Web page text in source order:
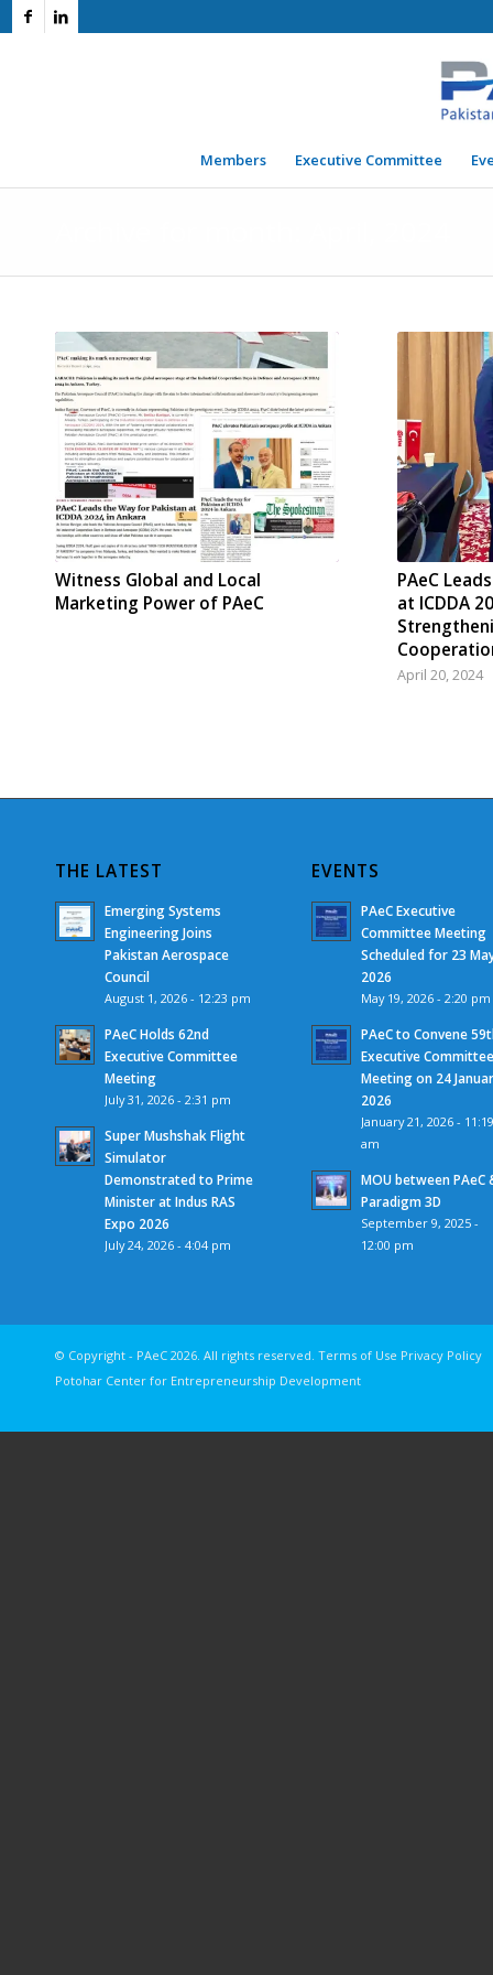
Members Executive Committee
Witness Global and Local
Marketing Power of PAeC
PAeC
at ICDDA
April 20, 2024
THE LATEST
Emerging Systems
Engineering Joins
Pakistan Aerospace
Council
August 1, 2026 - 12:23 pm
PAeC Holds 62nd
Executive Committee
Meeting
July 31, 2026 - 2:31 pm
Super Mushshak Flight
Simulator
Demonstrated to Prime
Minister at Indus RAS
Expo 2026
July 24, 2026 - 4:04 pm
EVENTS
PAeC Executive
Committee Meeting
Scheduled for 23
2026
May 19, 2026 - 2:20 pm
PAeC to Convene
Executive
Meeting on 24
2026
January 21, 2026 -
am
MOU between PAeC
Paradigm 3D
September 9, 2025 -
12:00 pm
© Copyright - PAeC 2026. All rights
Potohar Center for Entrepreneurship Development